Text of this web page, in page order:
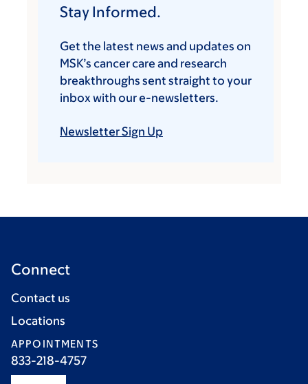
Stay Informed.
Get the latest news and updates on
MSK’s cancer care and research
breakthroughs sent straight to your
inbox with our e-newsletters.
Newsletter Sign Up
Connect
Contact us
Locations
APPOINTMENTS
833-218-4757